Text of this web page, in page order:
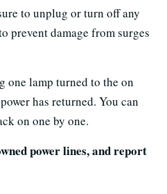
to unplug or turn off any
prevent damage from surges
one lamp turned to the on
has returned. You can
on one by one.
power lines, and report